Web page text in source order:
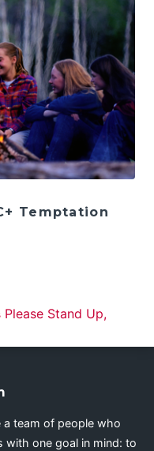
Temptation
Stand Up,
a team of people who
with one goal in mind: to